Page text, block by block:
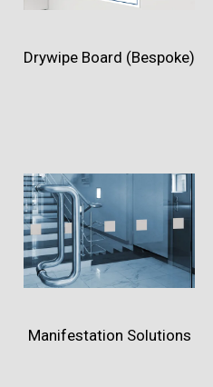
Drywipe Board (Bespoke)
Manifestation Solutions